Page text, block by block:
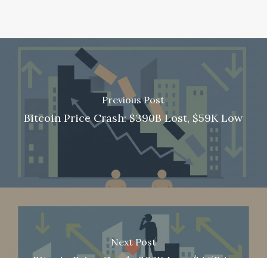
Previous Post
Bitcoin Price Crash: $390B Lost, $59K Low
Next Post